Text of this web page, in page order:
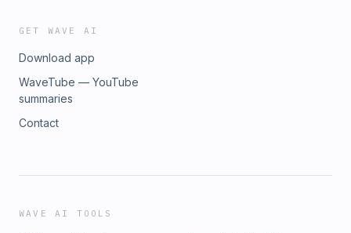
GET WAVE AI
Download app
WaveTube — YouTube
summaries
Contact
WAVE AI TOOLS